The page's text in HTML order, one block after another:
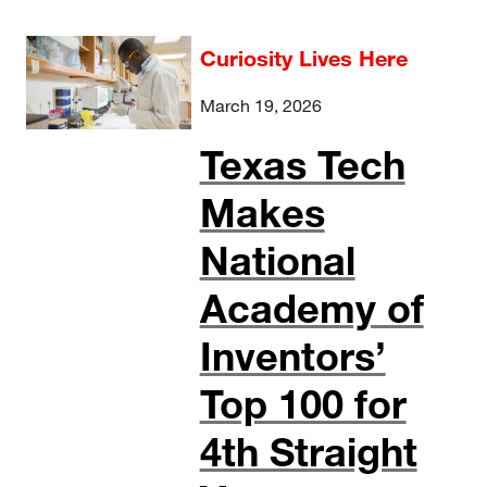
Curiosity Lives Here
March 19, 2026
Texas Tech
Makes
National
Academy of
Inventors’
Top 100 for
4th Straight